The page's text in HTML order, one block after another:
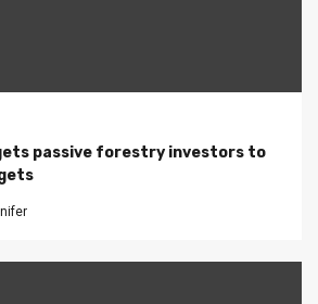
passive forestry investors to